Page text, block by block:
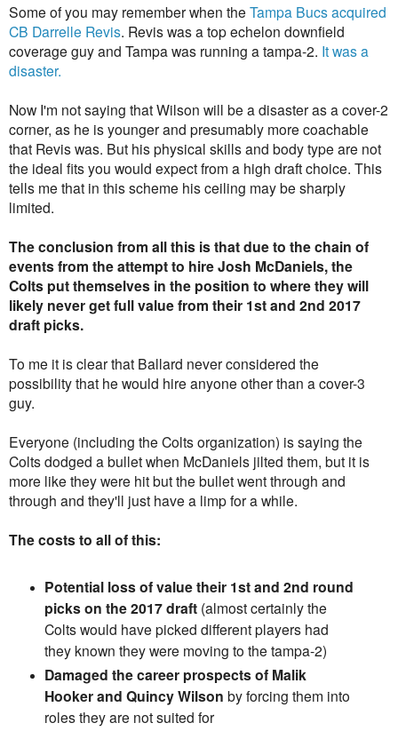
Some of you may remember when the Tampa Bucs acquired
CB Darrelle Revis. Revis was a top echelon downfield
coverage guy and Tampa was running a tampa-2. It was a
disaster.
Now I'm not saying that Wilson will be a disaster as a cover-2
corner, as he is younger and presumably more coachable
that Revis was. But his physical skills and body type are not
the ideal fits you would expect from a high draft choice. This
tells me that in this scheme his ceiling may be sharply
limited.
The conclusion from all this is that due to the chain of
events from the attempt to hire Josh McDaniels, the
Colts put themselves in the position to where they will
likely never get full value from their 1st and 2nd 2017
draft picks.
To me it is clear that Ballard never considered the
possibility that he would hire anyone other than a cover-3
guy.
Everyone (including the Colts organization) is saying the
Colts dodged a bullet when McDaniels jilted them, but it is
more like they were hit but the bullet went through and
through and they'll just have a limp for a while.
The costs to all of this:
Potential loss of value their 1st and 2nd round
picks on the 2017 draft(almost certainly the
Colts would have picked different players had
they known they were moving to the tampa-2)
Damaged the career prospects of Malik
Hooker and Quincy Wilson by forcing them into
roles they are not suited for